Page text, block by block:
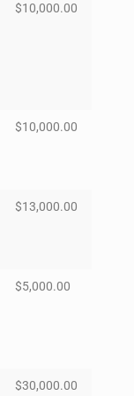
$10,000.00
$10,000.00
$13,000.00
$5,000.00
$30,000.00